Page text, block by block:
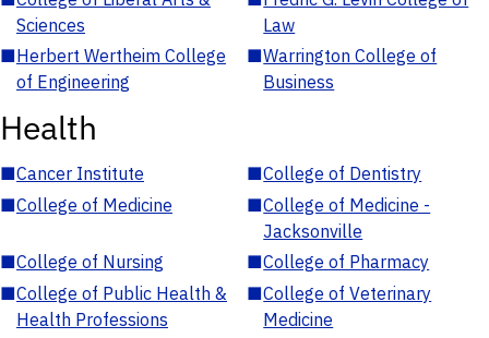
Sciences
Law
■Herbert Wertheim College
of Engineering
■Warrington College of
Business
Health
■Cancer Institute ■College of Dentistry
■College of Medicine ■College of Medicine -
Jacksonville
■College of Nursing ■College of Pharmacy
■College of Public Health &
Health Professions
■College of Veterinary
Medicine